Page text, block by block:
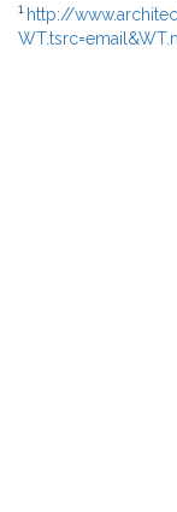
1 http://